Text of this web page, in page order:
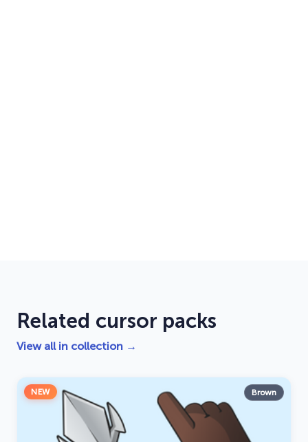
Related cursor packs
View all in collection →
NEW Brown